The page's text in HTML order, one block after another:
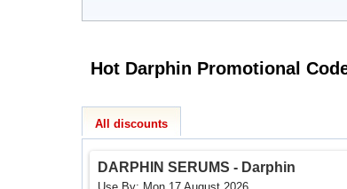
Hot Darphin Promotional
All discounts
DARPHIN SERUMS - Darphin